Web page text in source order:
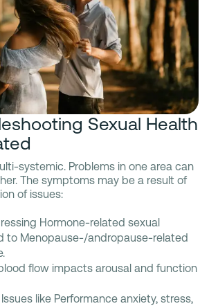
Sexual Health
systemic. Problems in one area can
The symptoms may be a result of
of issues:
Hormone-related sexual
to Menopause-/andropause-related
flow impacts arousal and function
Issues like Performance anxiety, stress,